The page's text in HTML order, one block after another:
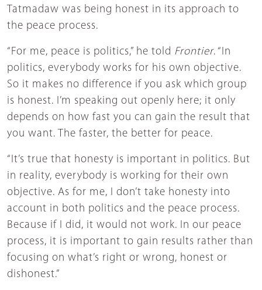
Tatmadaw was being honest in its approach to
the peace process.
“For me, peace is politics,” he told Frontier. “In
politics, everybody works for his own objective.
So it makes no difference if you ask which group
is honest. I’m speaking out openly here; it only
depends on how fast you can gain the result that
you want. The faster, the better for peace.
“It’s true that honesty is important in politics. But
in reality, everybody is working for their own
objective. As for me, I don’t take honesty into
account in both politics and the peace process.
Because if I did, it would not work. In our peace
process, it is important to gain results rather than
focusing on what’s right or wrong, honest or
dishonest.”